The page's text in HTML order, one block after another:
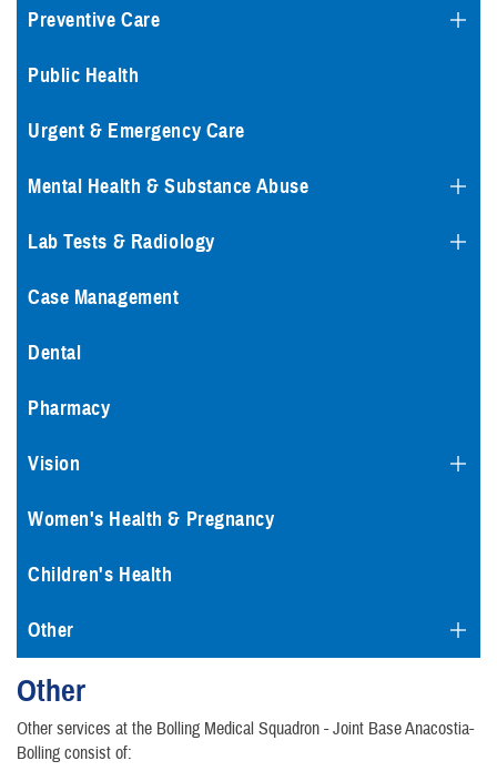
Preventive Care
Public Health
Urgent & Emergency Care
Mental Health & Substance Abuse
Lab Tests & Radiology
Case Management
Dental
Pharmacy
Vision
Women's Health & Pregnancy
Children's Health
Other
Other
Other services at the Bolling Medical Squadron - Joint Base Anacostia-
Bolling consist of: